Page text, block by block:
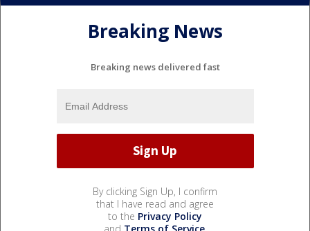
Breaking News
Breaking news delivered fast
By clicking Sign Up, I confirm
that I have read and agree
to the Privacy Policy